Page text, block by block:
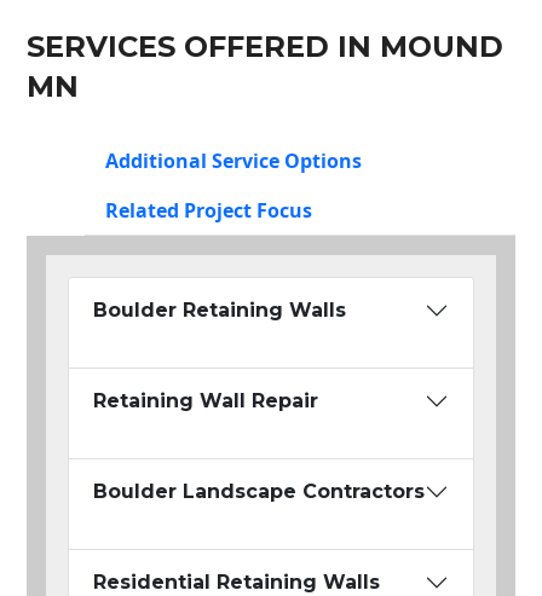
SERVICES OFFERED IN MOUND
MN
Additional Service Options
Related Project Focus
Boulder Retaining Walls
Retaining Wall Repair
Boulder Landscape Contractors
Residential Retaining Walls